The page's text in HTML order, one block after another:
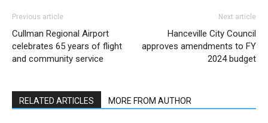
Previous article
Cullman Regional Airport
celebrates 65 years of flight
and community service
Next article
Hanceville City Council
approves amendments to FY
2024 budget
RELATED ARTICLES MORE FROM AUTHOR